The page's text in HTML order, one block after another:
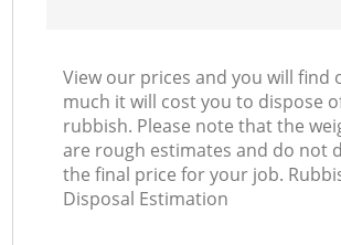
View our prices and you will find
much it will cost you to dispose
rubbish. Please note that the
are rough estimates and do not
the final price for your job.
Disposal Estimation